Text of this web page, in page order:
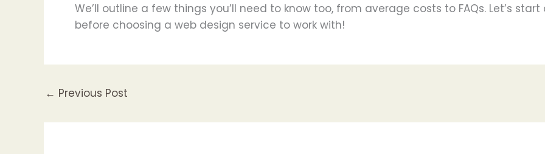
We’ll outline a few things you’ll need to know too, from average costs to FAQs. Let’s
before choosing a web design service to work with!
← Previous Post